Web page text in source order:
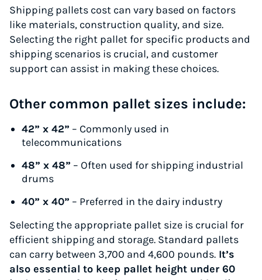
Shipping pallets cost can vary based on factors
like materials, construction quality, and size.
Selecting the right pallet for specific products and
shipping scenarios is crucial, and customer
support can assist in making these choices.
Other common pallet sizes include:
42” x 42” – Commonly used in
telecommunications
48” x 48” – Often used for shipping industrial
drums
40” x 40” – Preferred in the dairy industry
Selecting the appropriate pallet size is crucial for
efficient shipping and storage. Standard pallets
can carry between 3,700 and 4,600 pounds. It’s
also essential to keep pallet height under 60